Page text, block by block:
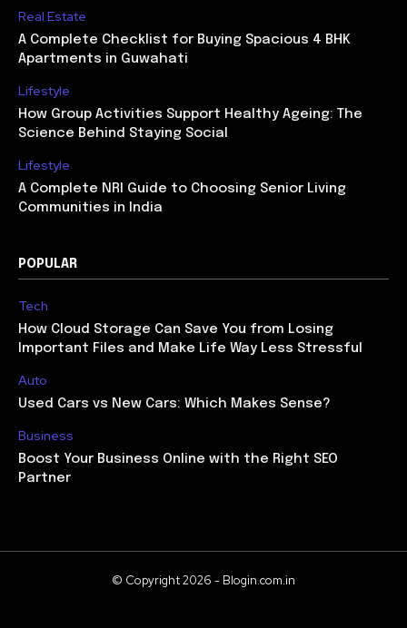
Real Estate
A Complete Checklist for Buying Spacious 4 BHK
Apartments in Guwahati
Lifestyle
How Group Activities Support Healthy Ageing: The
Science Behind Staying Social
Lifestyle
A Complete NRI Guide to Choosing Senior Living
Communities in India
POPULAR
Tech
How Cloud Storage Can Save You from Losing
Important Files and Make Life Way Less Stressful
Auto
Used Cars vs New Cars: Which Makes Sense?
Business
Boost Your Business Online with the Right SEO
Partner
© Copyright 2026 - Blogin.com.in